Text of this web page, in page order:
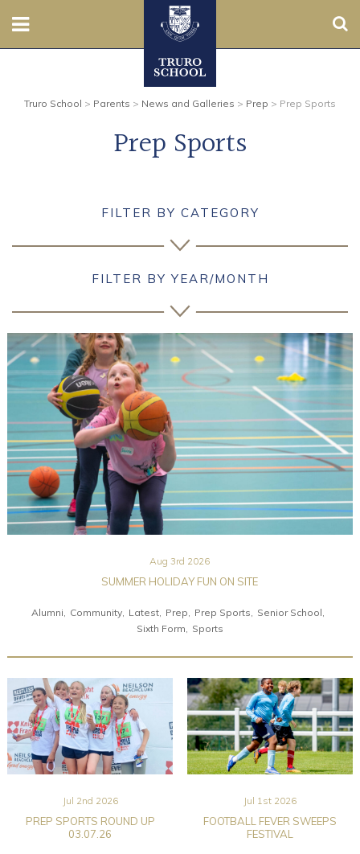
Prep
Contact Us
Parents
Community
Old Truronians
Foundation
Truro School > Parents > News and Galleries > Prep > Prep Sports
Prep Sports
FILTER BY CATEGORY
FILTER BY YEAR/MONTH
Aug 3rd 2026
SUMMER HOLIDAY FUN ON SITE
Alumni Community Latest Prep Prep Sports
Senior School
Sixth Form
Sports
Jul 2nd 2026
PREP SPORTS ROUND UP
03.07.26
Jul 1st 2026
FOOTBALL FEVER SWEEPS
FESTIVAL